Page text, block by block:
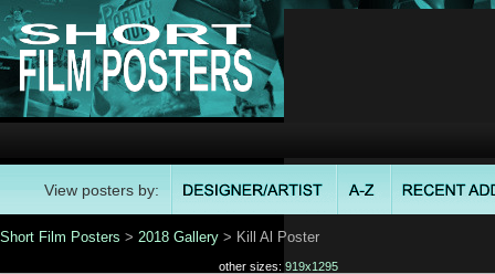
View posters by:
Short Film Posters > 2018 Gallery > Kill Al Poster
other sizes:919x1295